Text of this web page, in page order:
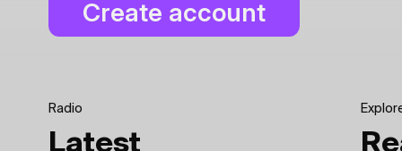
Radio
Latest